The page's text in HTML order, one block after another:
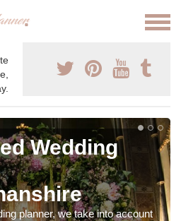
Wedding
planner, we take into account